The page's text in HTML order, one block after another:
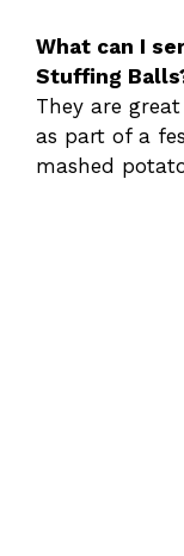
What can I
Stuffing
They are
as part of a
mashed